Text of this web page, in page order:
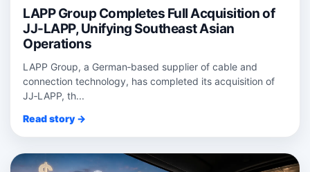
LAPP Group Completes Full Acquisition of
JJ-LAPP, Unifying Southeast Asian
Operations
LAPP Group, a German‑based supplier of cable and
connection technology, has completed its acquisition of
JJ‑LAPP, th...
Read story →